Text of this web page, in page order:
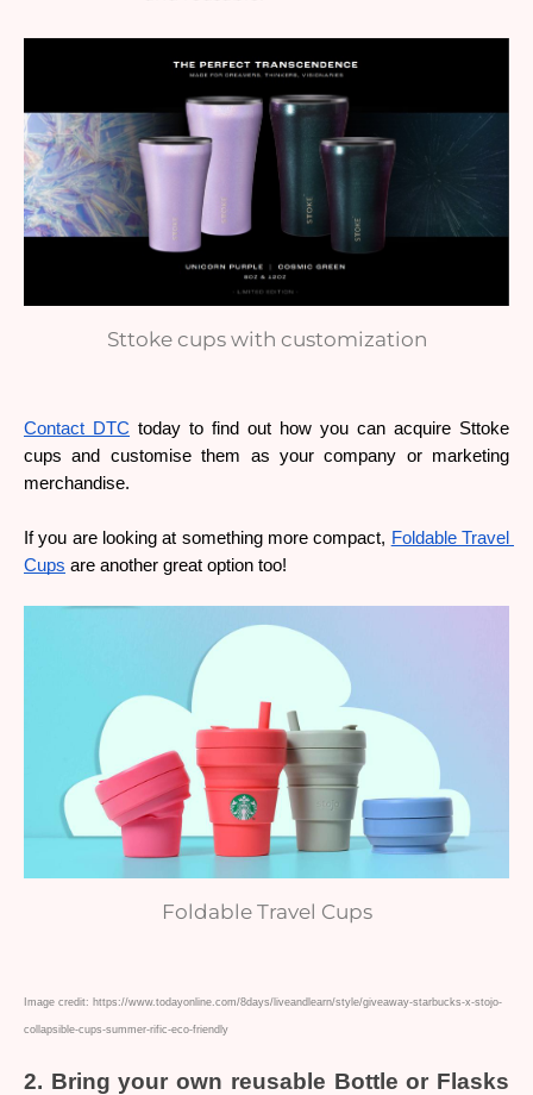
Sttoke cups with customization
Contact DTC today to find out how you can acquire Sttoke
cups and customise them as your company or marketing
merchandise.
If you are looking at something more compact, Foldable Travel
Cups are another great option too!
Foldable Travel Cups
Image credit: https://www.todayonline.com/8days/liveandlearn/style/giveaway-starbucks-x-stojo-
collapsible-cups-summer-rific-eco-friendly
2. Bring your own reusable Bottle or Flasks